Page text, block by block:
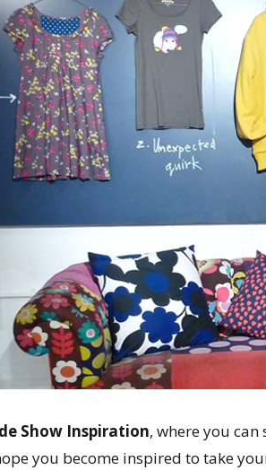
Show Inspiration, where you
you become inspired to take